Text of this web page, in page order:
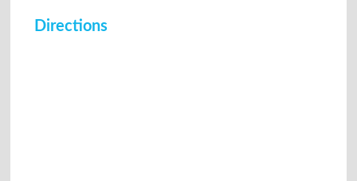
Directions